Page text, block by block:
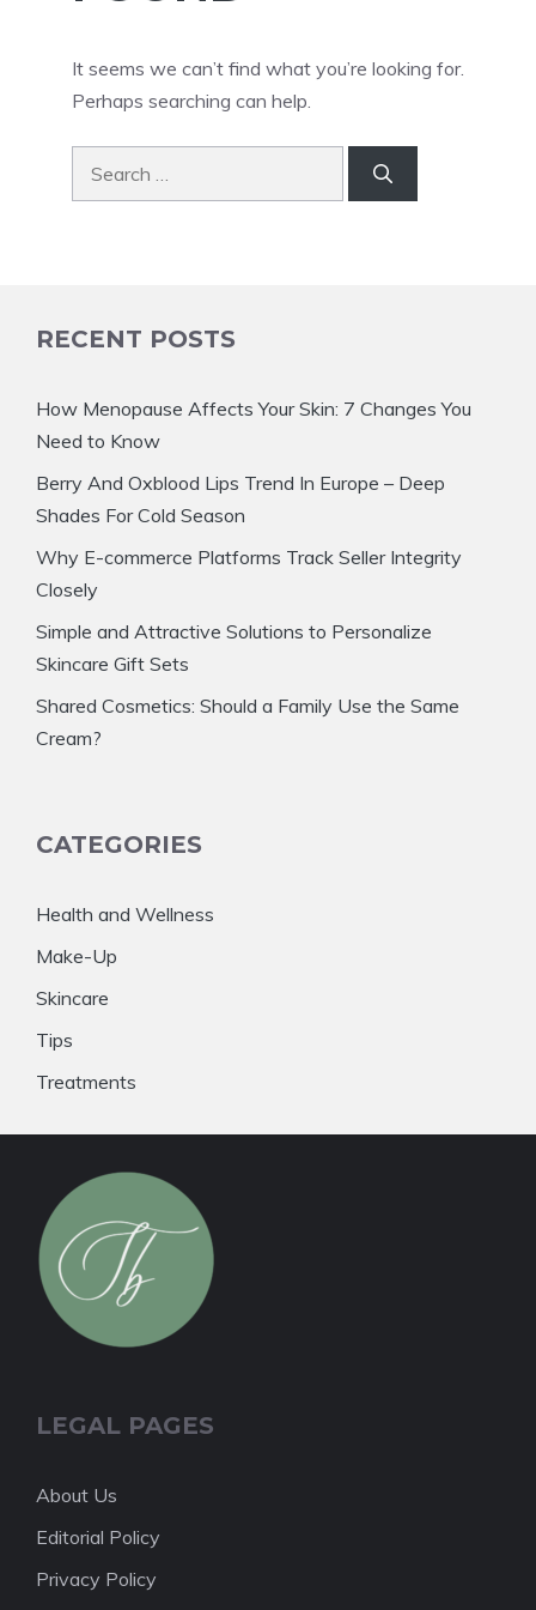
It seems we can’t find what you’re looking for.
Perhaps searching can help.
RECENT POSTS
How Menopause Affects Your Skin: 7 Changes You
Need to Know
Berry And Oxblood Lips Trend In Europe – Deep
Shades For Cold Season
Why E-commerce Platforms Track Seller Integrity
Closely
Simple and Attractive Solutions to Personalize
Skincare Gift Sets
Shared Cosmetics: Should a Family Use the Same
Cream?
CATEGORIES
Health and Wellness
Make-Up
Skincare
Tips
Treatments
LEGAL PAGES
About Us
Editorial Policy
Privacy Policy